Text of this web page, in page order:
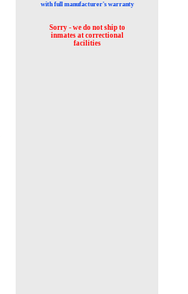
with full manufacturer's warranty
Sorry - we do not ship to
inmates at correctional
facilities